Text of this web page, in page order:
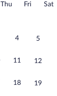
Thu Thursday
FriFridaySat
4 5
11 12
18 19